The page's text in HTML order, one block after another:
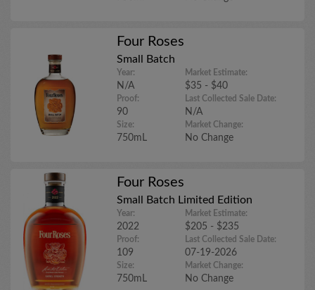
Four Roses
Small Batch
Year:
N/A
Proof:
90
Size:
750mL
Market Estimate:
$35 - $40
Last Collected Sale Date:
N/A
Market Change:
No Change
Four Roses
Small Batch Limited Edition
Year:
2022
Proof:
109
Size:
750mL
Market Estimate:
$205 - $235
Last Collected Sale Date:
07-19-2026
Market Change:
No Change